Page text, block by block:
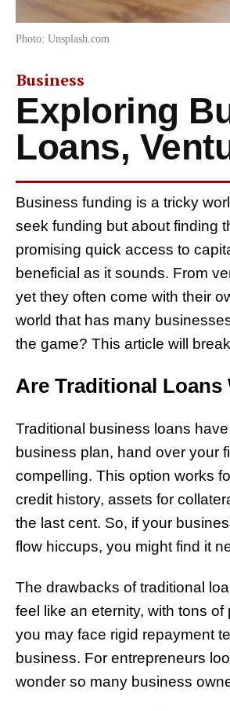
Photo: Unsplash.com
Business
Exploring
Loans,
Business funding is a tricky
seek funding but about finding
promising quick access to
beneficial as it sounds. From
yet they often come with their
world that has many
the game? This article will
Are Traditional
Traditional business loans
business plan, hand over your
compelling. This option works
credit history, assets for
the last cent. So, if your
flow hiccups, you might find it
The drawbacks of traditional
feel like an eternity, with tons
you may face rigid repayment
business. For entrepreneurs
wonder so many business